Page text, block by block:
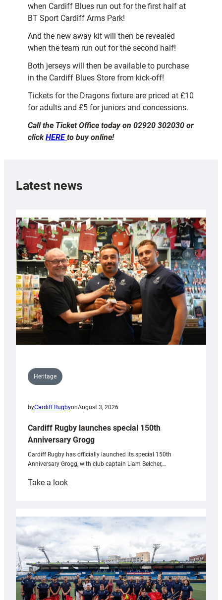
when Cardiff Blues run out for the first half at
BT Sport Cardiff Arms Park!
And the new away kit will then be revealed
when the team run out for the second half!
Both jerseys will then be available to purchase
in the Cardiff Blues Store from kick-off!
Tickets for the Dragons fixture are priced at £10
for adults and £5 for juniors and concessions.
Call the Ticket Office today on 02920 302030 or
clickHEREto buy online!
Latest news
Heritage
byCardiff RugbyonAugust 3, 2026
Cardiff Rugby launches special 150th
Anniversary Grogg
Cardiff Rugby has officially launched its special 150th
Anniversary Grogg, with club captain Liam Belcher,…
Take a look:
launches
special
Anniversary
Grogg